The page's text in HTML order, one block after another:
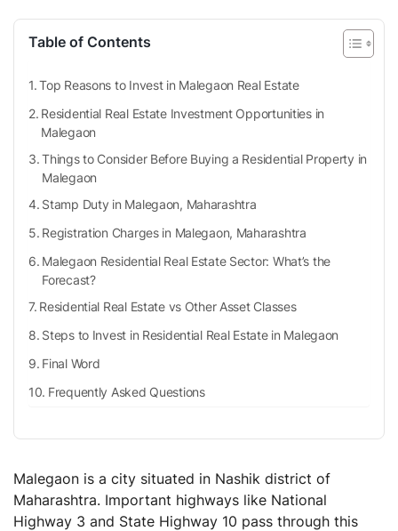
Table of Contents
Top Reasons to Invest in Malegaon Real Estate
Residential Real Estate Investment Opportunities in
Malegaon
Things to Consider Before Buying a Residential Property in
Malegaon
Stamp Duty in Malegaon, Maharashtra
Registration Charges in Malegaon, Maharashtra
Malegaon Residential Real Estate Sector: What’s the
Forecast?
Residential Real Estate vs Other Asset Classes
Steps to Invest in Residential Real Estate in Malegaon
Final Word
Frequently Asked Questions
Malegaon is a city situated in Nashik district of
Maharashtra. Important highways like National
Highway 3 and State Highway 10 pass through this